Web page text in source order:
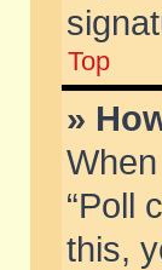
Top
»
“Poll
this,